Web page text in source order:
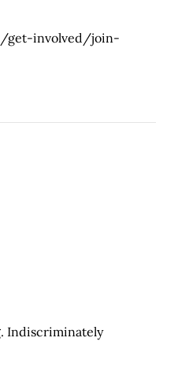
get-involved/join-
Indiscriminately